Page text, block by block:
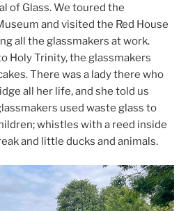
of Glass. We toured the
and visited the Red House
all the glassmakers at work.
Holy Trinity, the glassmakers
There was a lady there who
all her life, and she told us
used waste glass to
whistles with a reed inside
and little ducks and animals.